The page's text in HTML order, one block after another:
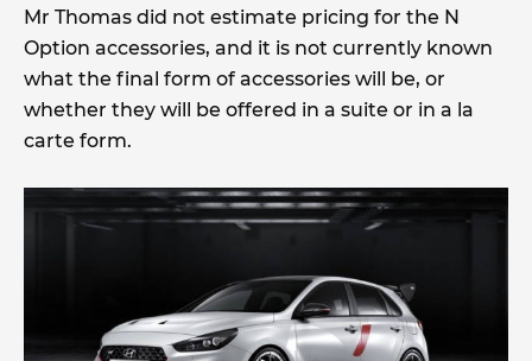
Mr Thomas did not estimate pricing for the N
Option accessories, and it is not currently known
what the final form of accessories will be, or
whether they will be offered in a suite or in a la
carte form.